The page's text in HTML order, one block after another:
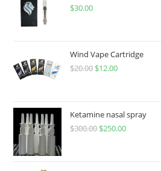
$30.00
Wind Vape Cartridge
$20.00 $12.00
Ketamine nasal spray
$300.00 $250.00